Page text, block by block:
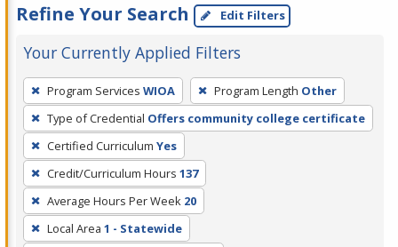
Refine Your Search Edit Filters
Your Currently Applied Filters
To
remove
a
filter,
press
Enter
or
Spacebar.
Program Services WIOA Program Length Other
Type of Credential Offers community college certificate
Certified Curriculum Yes
Credit/Curriculum Hours 137
Average Hours Per Week 20
Local Area 1 - Statewide